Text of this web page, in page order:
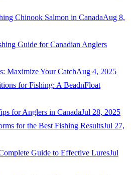
Chinook Salmon in CanadaAug 8,
Guide for Canadian Anglers
Maximize Your CatchAug 4, 2025
for Fishing: A BeadnFloat
for Anglers in CanadaJul 28, 2025
for the Best Fishing ResultsJul 27,
Guide to Effective LuresJul